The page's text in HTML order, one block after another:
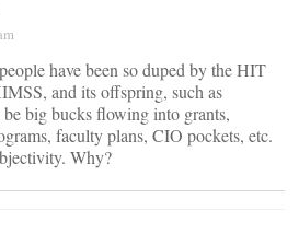
have been so duped by the HIT
and its offspring, such as
big bucks flowing into grants,
faculty plans, CIO pockets, etc.
Why?